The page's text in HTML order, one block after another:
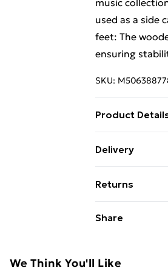
music
used as a side
feet: The
ensuring
SKU:
Product
74.5 x 38 x 48
Delivery
Super Saver
99p on orders
Express
Returns
Share
We Think You'll Like